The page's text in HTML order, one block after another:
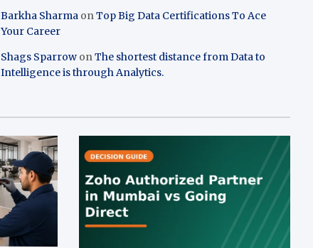
Barkha Sharma onTop Big Data Certifications To Ace
Your Career
Shags Sparrow onThe shortest distance from Data to
Intelligence is through Analytics.